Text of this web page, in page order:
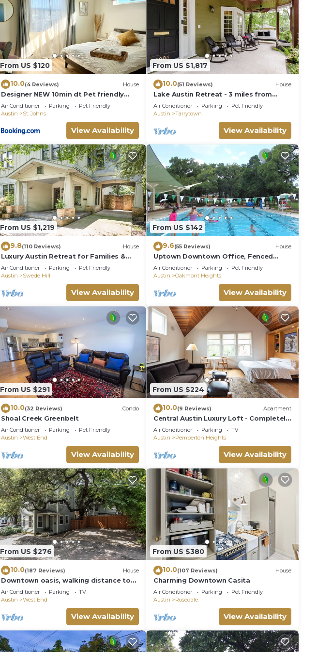
From US $120
10.0(4 Reviews) House
Designer NEW 10min dt Pet friendly
7min Park-Room A
Air Conditioner Parking
Pet Friendly
Austin
St. Johns
View Availability
From US $1,817
10.0(51 Reviews) House
Lake Austin Retreat - 3 miles from
downtown
Air Conditioner Parking
Pet Friendly
Austin
Tarrytown
View Availability
From US $1,219
9.8(110 Reviews) House
Luxury Austin Retreat for Families &
Groups, Pool + Spa, Sleeps 15
Air Conditioner Parking
Pet Friendly
Austin
Swede Hill
View Availability
From US $142
9.6(55 Reviews) House
Uptown Downtown Office, Fenced
Yard, Pools, Walk to Parks, Near Major
Employers
Air Conditioner Parking
Pet Friendly
Austin
Oakmont Heights
View Availability
From US $291
10.0(32 Reviews) Condo
Shoal Creek Greenbelt
Air Conditioner Parking
Pet Friendly
Austin
West End
View Availability
From US $224
10.0(9 Reviews) Apartment
Central Austin Luxury Loft - Completely
Private
Air Conditioner Parking
TV
Austin
Pemberton Heights
View Availability
From US $276
10.0(187 Reviews) House
Downtown oasis, walking distance to
Capitol, UT, Zilker Park, music venues
Air Conditioner Parking
TV
Austin
West End
View Availability
From US $380
10.0(107 Reviews) House
Charming Downtown Casita
Air Conditioner Parking
Pet Friendly
Austin
Rosedale
View Availability